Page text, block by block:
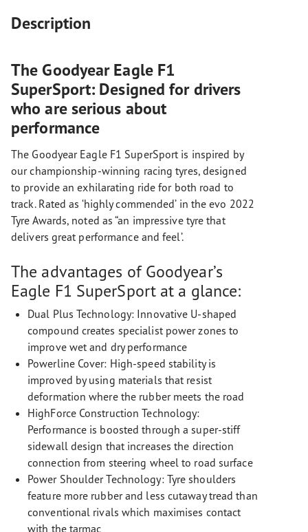
Description
The Goodyear Eagle F1
SuperSport: Designed for drivers
who are serious about
performance
The Goodyear Eagle F1 SuperSport is inspired by
our championship-winning racing tyres, designed
to provide an exhilarating ride for both road to
track. Rated as ‘highly commended’ in the evo 2022
Tyre Awards, noted as “an impressive tyre that
delivers great performance and feel’.
The advantages of Goodyear’s
Eagle F1 SuperSport at a glance:
Dual Plus Technology: Innovative U-shaped
compound creates specialist power zones to
improve wet and dry performance
Powerline Cover: High-speed stability is
improved by using materials that resist
deformation where the rubber meets the road
HighForce Construction Technology:
Performance is boosted through a super-stiff
sidewall design that increases the direction
connection from steering wheel to road surface
Power Shoulder Technology: Tyre shoulders
feature more rubber and less cutaway tread than
conventional rivals which maximises contact
with the tarmac